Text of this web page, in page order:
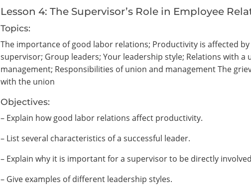
Lesson 4: The Supervisor’s Role in Employee
Topics:
The importance of good labor relations; Productivity is affected
supervisor; Group leaders; Your leadership style; Relations with a
management; Responsibilities of union and management The
with the union
Objectives:
– Explain how good labor relations affect productivity.
– List several characteristics of a successful leader.
– Explain why it is important for a supervisor to be directly
– Give examples of different leadership styles.